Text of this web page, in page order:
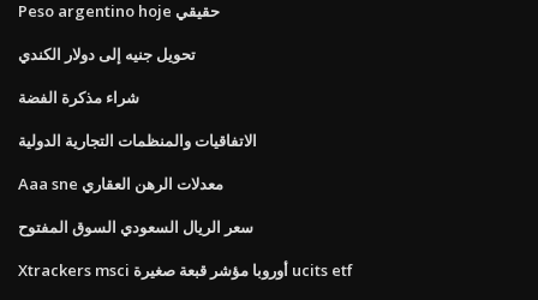
Peso argentino hoje حقيقي
تحويل جنيه إلى دولار الكندي
شراء مذكرة الفضة
الاتفاقيات والمنظمات التجارية الدولية
Aaa sne معدلات الرهن العقاري
سعر الريال السعودي السوق المفتوح
Xtrackers msci أوروبا مؤشر قبعة صغيرة ucits etf